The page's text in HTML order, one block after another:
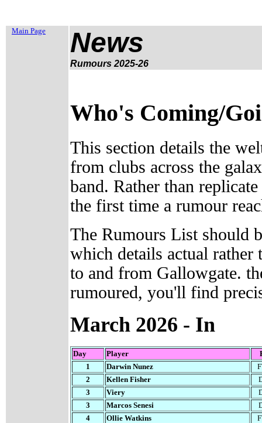
Main Page News
Rumours 2025-26
Who's Coming/
This section details the
from clubs across the
band. Rather than
the first time a rumour
The Rumours List should
which details actual rather
to and from Gallowgate.
rumoured, you'll find
March 2026 - In
Day Player
1
Darwin Nunez
2
Kellen Fisher
3
Viery
3
Marcos Senesi
4
Ollie Watkins